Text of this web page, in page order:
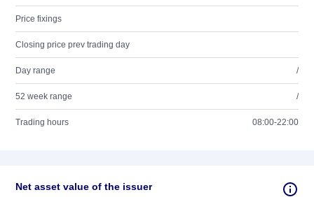
Price fixings
Closing price prev trading day
Day range /
52 week range /
Trading hours 08:00-22:00
Net asset value of the issuer